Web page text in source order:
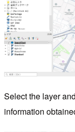
Select the layer
information